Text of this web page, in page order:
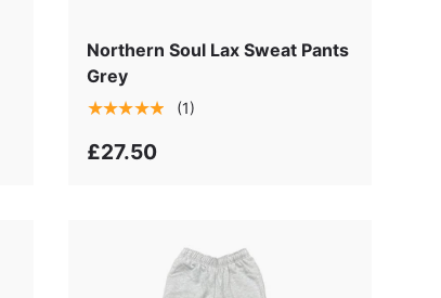
Northern Soul Lax Sweat Pants
Grey
★★★★★
(1)
£27.50